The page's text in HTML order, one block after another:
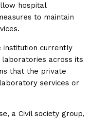
hospital
to maintain
institution currently
across its
that the private
services or
a Civil society group,